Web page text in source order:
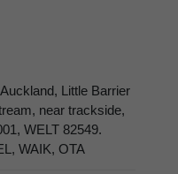
Little Barrier
near trackside,
WELT 82549.
WAIK, OTA